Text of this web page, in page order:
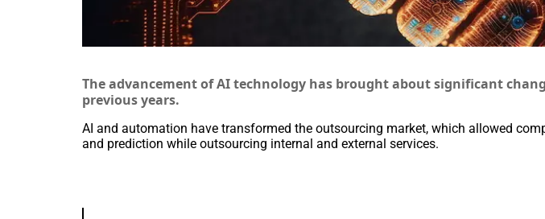
The advancement of AI technology has brought about significant
previous years.
AI and automation have transformed the outsourcing market, which allowed
and prediction while outsourcing internal and external services.